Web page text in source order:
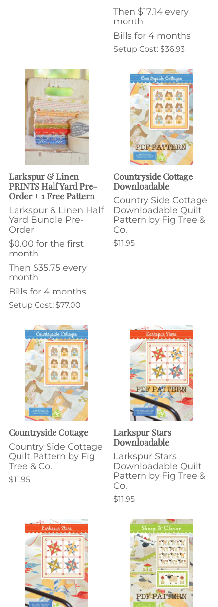
Then $17.14 every
month
Bills for 4 months
Setup Cost: $36.93
Larkspur & Linen
PRINTS Half Yard Pre-
Order + 1 Free Pattern
Larkspur & Linen Half
Yard Bundle Pre-
Order
$0.00 for the first
month
Then $35.75 every
month
Bills for 4 months
Setup Cost: $77.00
Countryside Cottage
Downloadable
Country Side Cottage
Downloadable Quilt
Pattern by Fig Tree &
Co.
$11.95
Countryside Cottage
Country Side Cottage
Quilt Pattern by Fig
Tree & Co.
$11.95
Larkspur Stars
Downloadable
Larkspur Stars
Downloadable Quilt
Pattern by Fig Tree &
Co.
$11.95